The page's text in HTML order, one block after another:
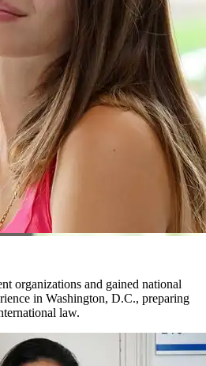
organizations and gained national
in Washington, D.C., preparing
law.